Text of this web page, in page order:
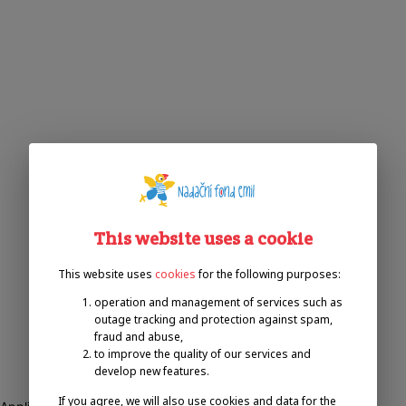
This website uses a cookie
This website uses cookies for the following purposes:
operation and management of services such as
outage tracking and protection against spam,
fraud and abuse,
to improve the quality of our services and
develop new features.
If you agree, we will also use cookies and data for the